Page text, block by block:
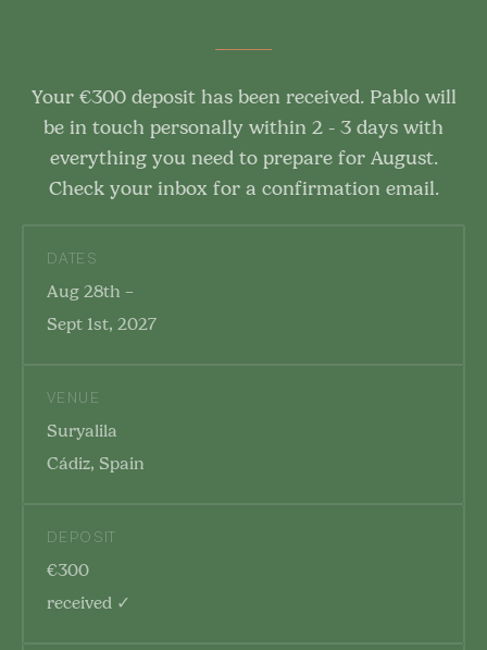
Your €300 deposit has been received. Pablo will
be in touch personally within 2 - 3 days with
everything you need to prepare for August.
Check your inbox for a confirmation email.
DATES
Aug 28th –
Sept 1st, 2027
VENUE
Suryalila
Cádiz, Spain
DEPOSIT
€300
received ✓